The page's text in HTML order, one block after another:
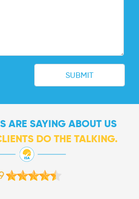
ARE SAYING ABOUT US
DO THE TALKING.